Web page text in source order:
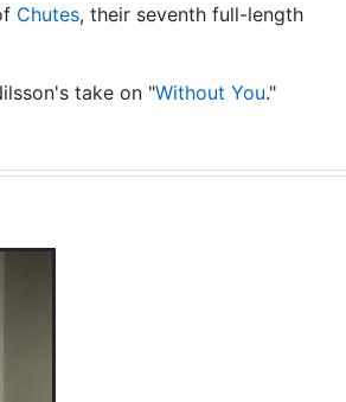
Chutes, their seventh full-length
take on "Without You."